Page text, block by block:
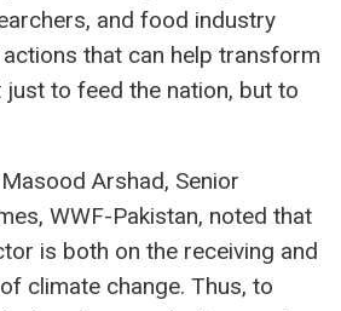
and food industry
that can help transform
to feed the nation, but to
Arshad, Senior
WWF-Pakistan, noted that
is both on the receiving and
climate change. Thus, to